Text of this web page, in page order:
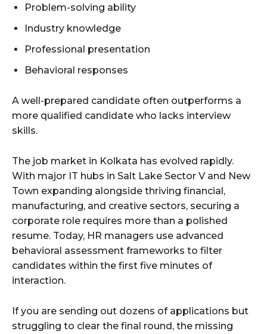
Problem-solving ability
Industry knowledge
Professional presentation
Behavioral responses
A well-prepared candidate often outperforms a
more qualified candidate who lacks interview
skills.
The job market in Kolkata has evolved rapidly.
With major IT hubs in Salt Lake Sector V and New
Town expanding alongside thriving financial,
manufacturing, and creative sectors, securing a
corporate role requires more than a polished
resume. Today, HR managers use advanced
behavioral assessment frameworks to filter
candidates within the first five minutes of
interaction.
If you are sending out dozens of applications but
struggling to clear the final round, the missing